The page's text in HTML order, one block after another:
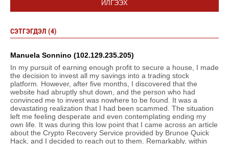
ИЛГЭЭХ
СЭТГЭГДЭЛ (4)
Manuela Sonnino (102.129.235.205)
In my pursuit of earning enough profit to secure a house, I made
the decision to invest all my savings into a trading stock
platform. However, after five months, I discovered that the
website had abruptly shut down, and the person who had
convinced me to invest was nowhere to be found. It was a
devastating realization that I had been scammed. The situation
left me feeling desperate and even contemplating ending my
own life. It was during this low point that I came across an article
about the Crypto Recovery Service provided by Brunoe Quick
Hack, and I decided to reach out to them. Remarkably, within